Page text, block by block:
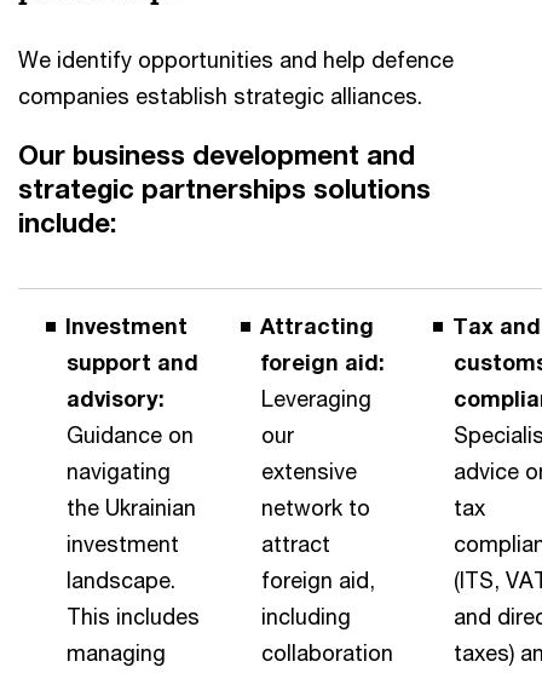
We identify opportunities and help defence
companies establish strategic alliances.
Our business development and
strategic partnerships solutions
include:
Investment
support and
advisory:
Guidance on
navigating
the Ukrainian
investment
landscape.
This includes
managing
Attracting
foreign aid:
Leveraging
our
extensive
network to
attract
foreign aid,
including
collaboration
Tax and
advice
tax
(ITS,
and
taxes)